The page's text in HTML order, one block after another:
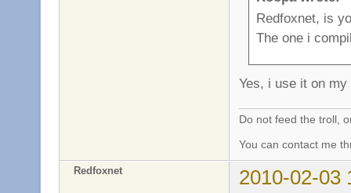
Redfoxnet, is
The one i
Yes, i use it on
Do not feed the troll,
You can contact me
Redfoxnet
2010-02-03